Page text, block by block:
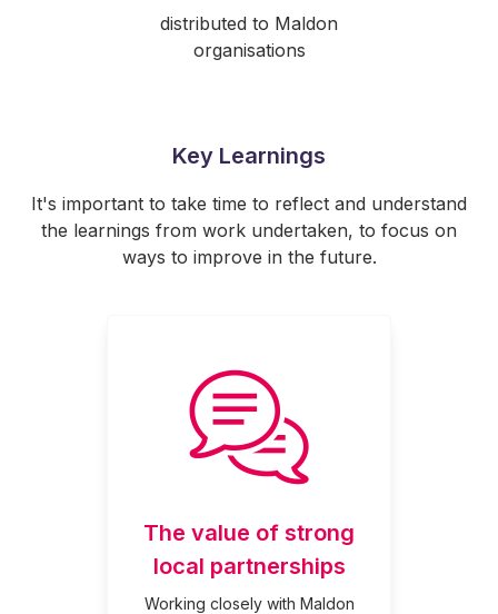
distributed to Maldon
organisations
Key Learnings
It's important to take time to reflect and understand
the learnings from work undertaken, to focus on
ways to improve in the future.
The value of strong
local partnerships
Working closely with Maldon